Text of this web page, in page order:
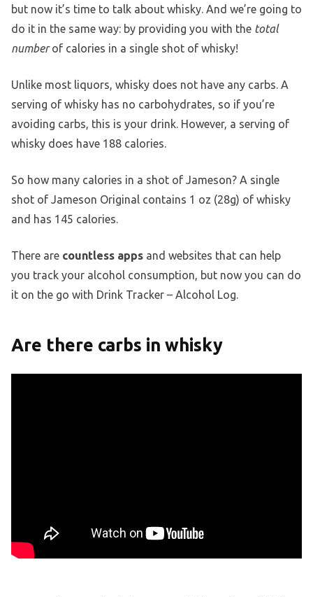
but now it’s time to talk about whisky. And we’re going to
do it in the same way: by providing you with the total
numberof calories in a single shot of whisky!
Unlike most liquors, whisky does not have any carbs. A
serving of whisky has no carbohydrates, so if you’re
avoiding carbs, this is your drink. However, a serving of
whisky does have 188 calories.
So how many calories in a shot of Jameson? A single
shot of Jameson Original contains 1 oz (28g) of whisky
and has 145 calories.
There are countless apps and websites that can help
you track your alcohol consumption, but now you can do
it on the go with Drink Tracker – Alcohol Log.
Are there carbs in whisky